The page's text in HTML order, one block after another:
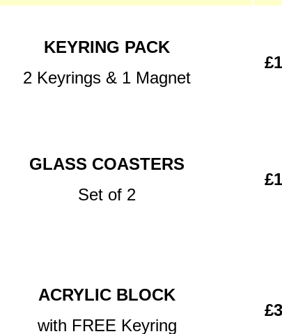
KEYRING PACK
2 Keyrings & 1 Magnet
GLASS COASTERS
Set of 2
ACRYLIC BLOCK
with FREE Keyring